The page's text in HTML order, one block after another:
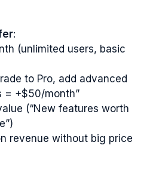
:
(unlimited users, basic
to Pro, add advanced
= +$50/month”
(“New features worth
revenue without big price